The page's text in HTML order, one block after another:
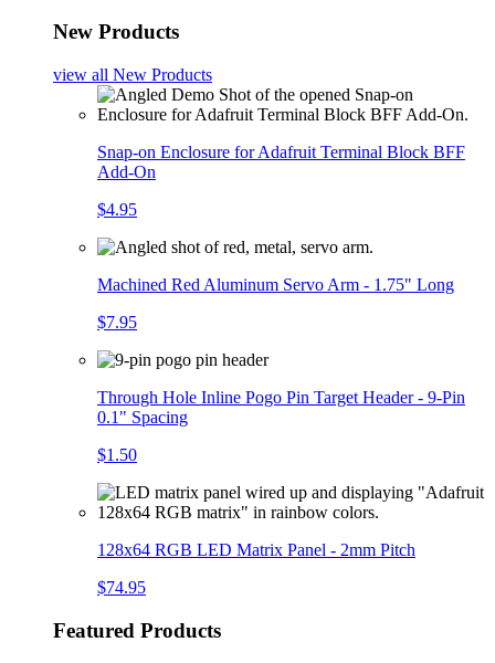
New Products
view all New Products
Snap-on Enclosure for Adafruit Terminal Block BFF
Add-On
$4.95
Machined Red Aluminum Servo Arm - 1.75" Long
$7.95
Through Hole Inline Pogo Pin Target Header - 9-Pin
0.1" Spacing
$1.50
128x64 RGB LED Matrix Panel - 2mm Pitch
$74.95
Featured Products